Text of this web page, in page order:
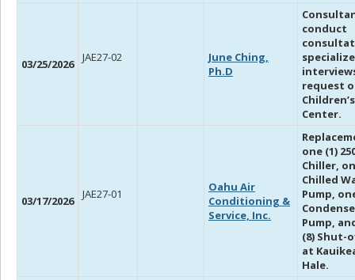
03/25/2026 JAE27-02
June Ching,
Ph.D
conduct
request
Center.
03/17/2026 JAE27-01
Oahu Air
Conditioning &
Service, Inc.
one (1)
Chiller,
Chilled
Pump,
Pump,
(8) Shut-
at
Hale.